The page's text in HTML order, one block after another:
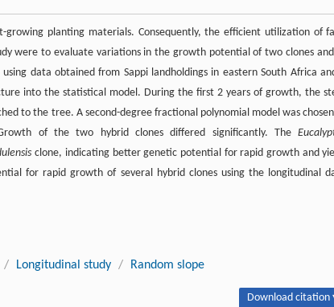
planting materials. Consequently, the efficient utilization of
were to evaluate variations in the growth potential of two clones
data obtained from Sappi landholdings in eastern South Africa
into the statistical model. During the first 2 years of growth, the
to the tree. A second-degree fractional polynomial model was
of the two hybrid clones differed significantly. The
clone, indicating better genetic potential for rapid growth and
for rapid growth of several hybrid clones using the longitudinal
/ Longitudinal study / Random slope
Download citation